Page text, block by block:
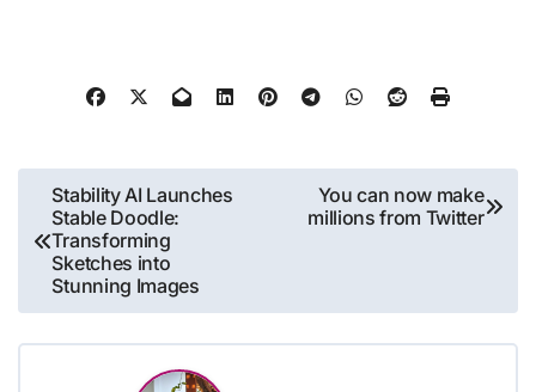
Post
navigation
Stability AI Launches
Stable Doodle:
Transforming
Sketches into
Stunning Images
You can now make
millions from Twitter